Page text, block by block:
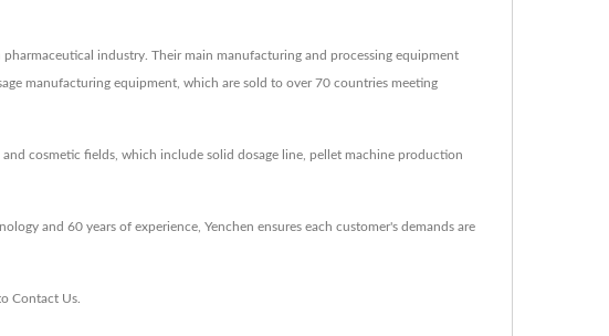
industry. Their main manufacturing and processing equipment
manufacturing equipment, which are sold to over 70 countries meeting
cosmetic fields, which include solid dosage line, pellet machine production
and 60 years of experience, Yenchen ensures each customer's demands are
Contact Us